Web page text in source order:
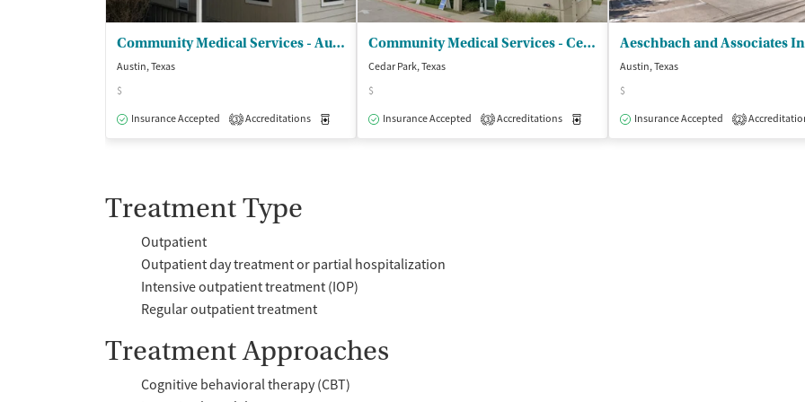
Community Medical Services - Austin on Ferguson
Austin, Texas
$
Insurance Accepted
3 Accreditations Medication-Assisted Treatment Outpatient
Community Medical Services - Cedar Park
Cedar Park, Texas
$
Insurance Accepted
3 Accreditations Medication-Assisted Treatment Outpatient
Austin, Texas
$
Insurance Accepted
2
Treatment Type
Outpatient
Outpatient day treatment or partial hospitalization
Intensive outpatient treatment (IOP)
Regular outpatient treatment
Treatment Approaches
Cognitive behavioral therapy (CBT)